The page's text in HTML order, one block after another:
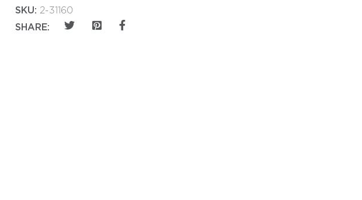
SKU: 2-31160
SHARE: